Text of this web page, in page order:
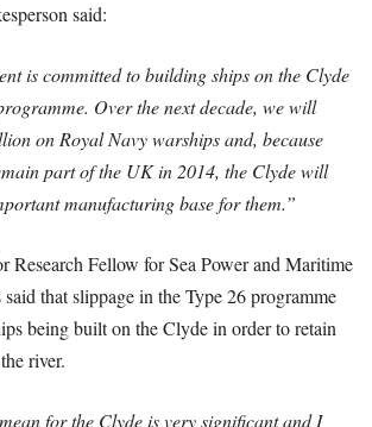
said:
is committed to building ships on the Clyde
Over the next decade, we will
on Royal Navy warships and, because
part of the UK in 2014, the Clyde will
manufacturing base for them.”
Research Fellow for Sea Power and Maritime
that slippage in the Type 26 programme
being built on the Clyde in order to retain
river.
for the Clyde is very significant and I